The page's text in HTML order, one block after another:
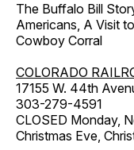
The Buffalo Bill
Americans, A Visit
Cowboy Corral
COLORADO
17155 W. 44th
303-279-4591
CLOSED Monday,
Christmas Eve,